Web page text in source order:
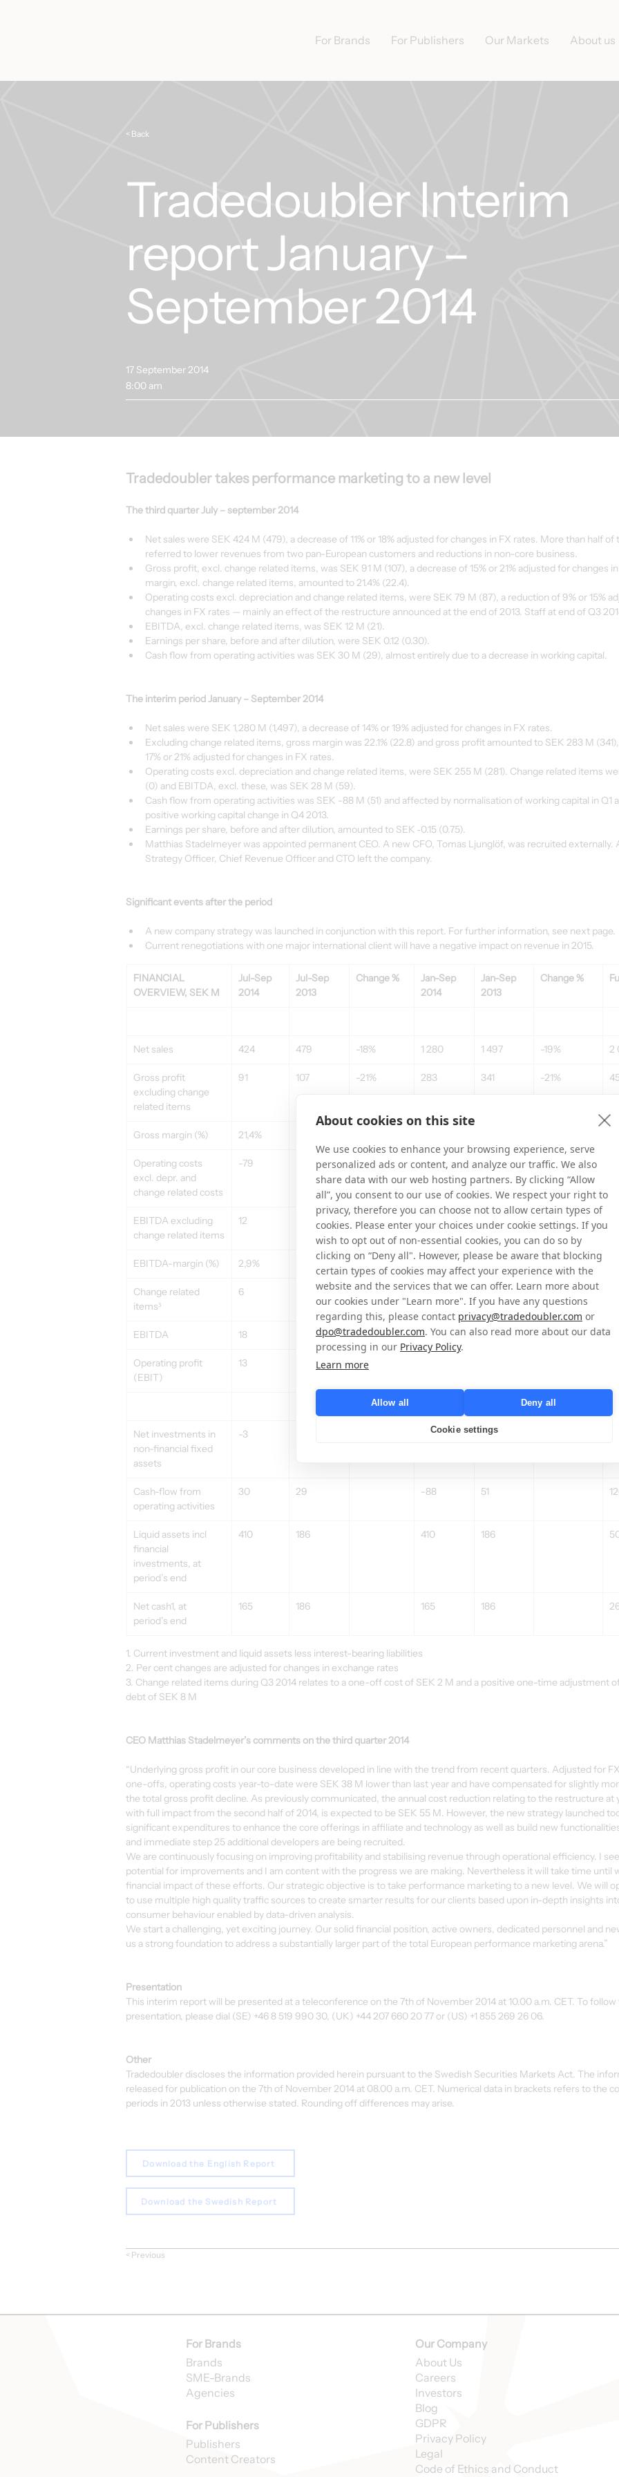
For Brands For Publishers Our Markets About us
< Back
Tradedoubler Interim
report January –
September 2014
17 September 2014
8:00 am
Tradedoubler takes performance marketing to a new level
The third quarter July – september 2014
Net sales were SEK 424 M (479), a decrease of 11% or 18% adjusted for changes in FX rates. More than half of
referred to lower revenues from two pan-European customers and reductions in non-core business.
Gross profit, excl. change related items, was SEK 91 M (107), a decrease of 15% or 21% adjusted for changes
margin, excl. change related items, amounted to 21.4% (22.4).
Operating costs excl. depreciation and change related items, were SEK 79 M (87), a reduction of 9% or 15%
changes in FX rates — mainly an effect of the restructure announced at the end of 2013. Staff at end of Q3
EBITDA, excl. change related items, was SEK 12 M (21).
Earnings per share, before and after dilution, were SEK 0.12 (0.30).
Cash flow from operating activities was SEK 30 M (29), almost entirely due to a decrease in working capital.
The interim period January – September 2014
Net sales were SEK 1,280 M (1,497), a decrease of 14% or 19% adjusted for changes in FX rates.
Excluding change related items, gross margin was 22.1% (22.8) and gross profit amounted to SEK 283 M
17% or 21% adjusted for changes in FX rates.
Operating costs excl. depreciation and change related items, were SEK 255 M (281). Change related items
(0) and EBITDA, excl. these, was SEK 28 M (59).
Cash flow from operating activities was SEK -88 M (51) and affected by normalisation of working capital in Q1
positive working capital change in Q4 2013.
Earnings per share, before and after dilution, amounted to SEK ‑0.15 (0.75).
Matthias Stadelmeyer was appointed permanent CEO. A new CFO, Tomas Ljunglöf, was recruited externally.
Strategy Officer, Chief Revenue Officer and CTO left the company.
Significant events after the period
A new company strategy was launched in conjunction with this report. For further information, see next page.
Current renegotiations with one major international client will have a negative impact on revenue in 2015.
FINANCIAL
OVERVIEW, SEK M
Jul-Sep
2014
Jul-Sep
2013
Change %
Jan-Sep
2014
Jan-Sep
2013
Change %
Net sales 424 479 -18% 1 280 1 497 -19% 2
Gross profit
excluding change
related items
91 107 -21% 283 341 -21%
Gross margin (%) 21,4%
Operating costs
excl. depr. and
change related costs
-79 -15% -255 -281 -13%
EBITDA excluding
change related items
12 -48% 28 59 -58%
EBITDA-margin (%) 2,9% 2,2% 4,0%
Change related
items³
6 -6 –
EBITDA 18 -20% 21 59 -68% 53
Operating profit
(EBIT)
13
Net investments in
non-financial fixed
assets
-3 -11 -24
Cash-flow from
operating activities
30 29 -88 51
Liquid assets incl
financial
investments, at
period’s end
410 186 410 186
Net cash1, at
period’s end
165 186 165 186
1. Current investment and liquid assets less interest-bearing liabilities
2. Per cent changes are adjusted for changes in exchange rates
3. Change related items during Q3 2014 relates to a one-off cost of SEK 2 M and a positive one-time adjustment
debt of SEK 8 M
CEO Matthias Stadelmeyer’s comments on the third quarter 2014
“Underlying gross profit in our core business developed in line with the trend from recent quarters. Adjusted for
one-offs, operating costs year-to-date were SEK 38 M lower than last year and have compensated for slightly
the total gross profit decline. As previously communicated, the annual cost reduction relating to the restructure at
with full impact from the second half of 2014, is expected to be SEK 55 M. However, the new strategy launched
significant expenditures to enhance the core offerings in affiliate and technology as well as build new
and immediate step 25 additional developers are being recruited.
We are continuously focusing on improving profitability and stabilising revenue through operational efficiency. I
potential for improvements and I am content with the progress we are making. Nevertheless it will take time until
financial impact of these efforts. Our strategic objective is to take performance marketing to a new level. We will
to use multiple high quality traffic sources to create smarter results for our clients based upon in-depth insights
consumer behaviour enabled by data-driven analysis.
We start a challenging, yet exciting journey. Our solid financial position, active owners, dedicated personnel and
us a strong foundation to address a substantially larger part of the total European performance marketing arena.”
Presentation
This interim report will be presented at a teleconference on the 7th of November 2014 at 10.00 a.m. CET. To follow
presentation, please dial (SE) +46 8 519 990 30, (UK) +44 207 660 20 77 or (US) +1 855 269 26 06.
Other
Tradedoubler discloses the information provided herein pursuant to the Swedish Securities Markets Act. The
released for publication on the 7th of November 2014 at 08.00 a.m. CET. Numerical data in brackets refers to the
periods in 2013 unless otherwise stated. Rounding off differences may arise.
Download the English Report
Download the Swedish Report
< Previous
For Brands
Brands
SME-Brands
Agencies
For Publishers
Publishers
Content Creators
Our Company
About Us
Careers
Investors
Blog
GDPR
Privacy Policy
Legal
Code of Ethics and Conduct
About cookies on this site
We use cookies to enhance your browsing experience, serve
personalized ads or content, and analyze our traffic. We also
share data with our web hosting partners. By clicking “Allow
all”, you consent to our use of cookies. We respect your right to
privacy, therefore you can choose not to allow certain types of
cookies. Please enter your choices under cookie settings. If you
wish to opt out of non-essential cookies, you can do so by
clicking on “Deny all". However, please be aware that blocking
certain types of cookies may affect your experience with the
website and the services that we can offer. Learn more about
our cookies under "Learn more". If you have any questions
regarding this, please contact privacy@tradedoubler.com or
dpo@tradedoubler.com. You can also read more about our data
processing in our Privacy Policy.
Learn more
Allow all Deny all
Cookie settings